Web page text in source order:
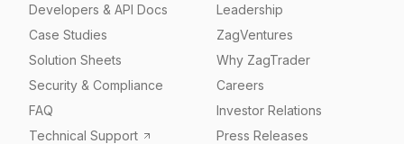
Developers & API Docs
Case Studies
Solution Sheets
Security & Compliance
FAQ
Technical Support
Leadership
ZagVentures
Why ZagTrader
Careers
Investor Relations
Press Releases